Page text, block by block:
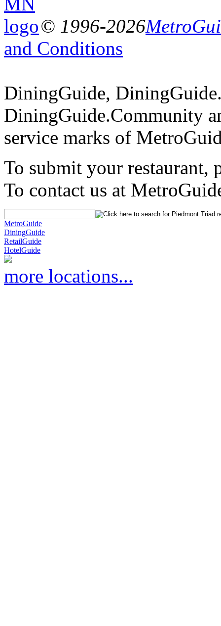
© 1996-2026
and Conditions
DiningGuide,
DiningGuide.Community
service marks of
To submit your restaurant,
To contact us at
MetroGuide
DiningGuide
RetailGuide
HotelGuide
more locations...